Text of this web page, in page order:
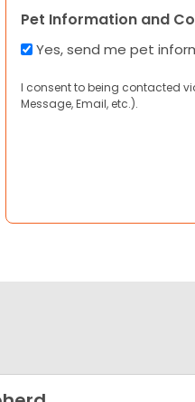
Pet Information and
Yes, send me pet
I consent to being contacted
Message, Email, etc.).